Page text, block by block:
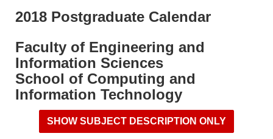
2018 Postgraduate Calendar
Faculty of Engineering and
Information Sciences
School of Computing and
Information Technology